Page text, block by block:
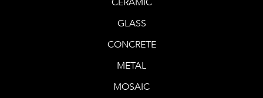
GLASS
CONCRETE
METAL
MOSAIC